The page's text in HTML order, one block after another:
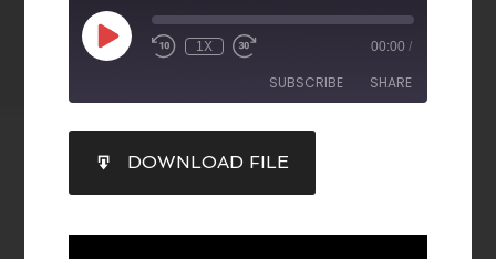
1X 00:00 /
SUBSCRIBE SHARE
RSS FEED
SHARE
LINK
EMBED
DOWNLOAD FILE